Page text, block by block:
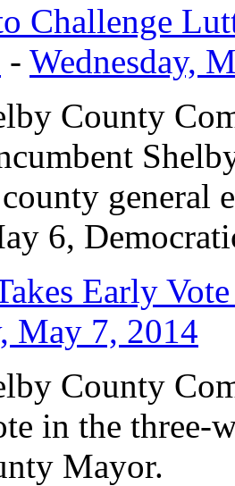
Challenge
- Wednesday,
County
general
6,
Early
May 7, 2014
County
in the three-
Mayor.